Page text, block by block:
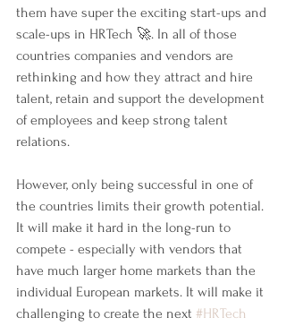
them have super the exciting start-ups and
scale-ups in HRTech 🚀. In all of those
countries companies and vendors are
rethinking and how they attract and hire
talent, retain and support the development
of employees and keep strong talent
relations.
However, only being successful in one of
the countries limits their growth potential.
It will make it hard in the long-run to
compete - especially with vendors that
have much larger home markets than the
individual European markets. It will make it
challenging to create the next #HRTech